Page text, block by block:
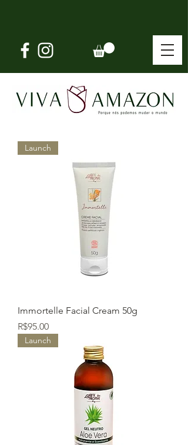
Launch
Immortelle Facial Cream 50g
Price
R$95.00
Launch